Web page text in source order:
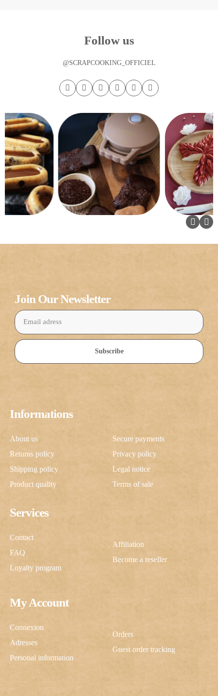
Follow us
@SCRAPCOOKING_OFFICIEL
My Account
Connexion
Adresses
Personal information
Orders
Guest order tracking
Services
Contact
FAQ
Loyalty program
Affiliation
Become a reseller
Informations
About us
Returns policy
Shipping policy
Product quality
Secure payments
Privacy policy
Legal notice
Terms of sale
Join Our Newsletter
Subscribe